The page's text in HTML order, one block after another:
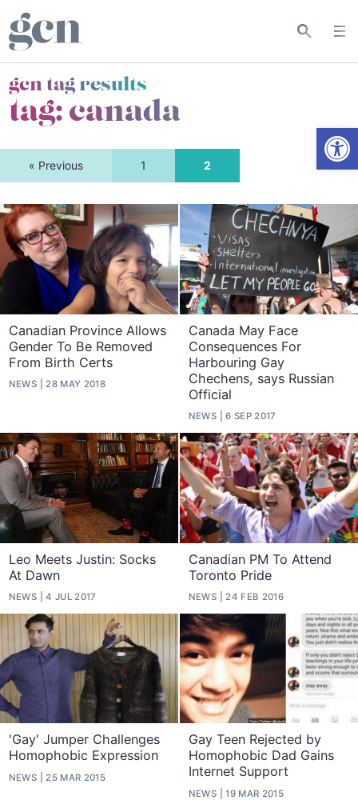
gcn tag results
tag:canada
« Previous 1 2
Canadian Province Allows
Gender To Be Removed
From Birth Certs
NEWS 28 MAY 2018
Canada May Face
Consequences For
Harbouring Gay
Chechens, says Russian
Official
NEWS 6 SEP 2017
Leo Meets Justin: Socks
At Dawn
NEWS 4 JUL 2017
Canadian PM To Attend
Toronto Pride
NEWS 24 FEB 2016
'Gay' Jumper Challenges
Homophobic Expression
NEWS 25 MAR 2015
Gay Teen Rejected by
Homophobic Dad Gains
Internet Support
NEWS 19 MAR 2015